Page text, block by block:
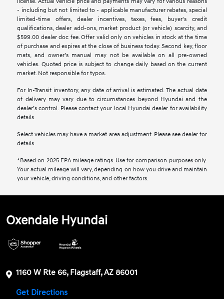
- including but not limited to - applicable manufacturer rebates, special
limited-time offers, dealer incentives, taxes, fees, buyer's credit
qualifications, dealer add-ons, market product (or vehicle) scarcity, and
$599.00 dealer doc fee. Offer valid only on vehicles in stock at the time
of purchase and expires at the close of business today. Second key, floor
mats, and owner’s manual may not be available on all pre-owned
vehicles. Quoted price is subject to change daily based on the current
market. Not responsible for typos.
For In-Transit inventory, any date of arrival is estimated. The actual date
of delivery may vary due to circumstances beyond Hyundai and the
dealer’s control. Please contact your local Hyundai dealer for availability
details.
Select vehicles may have a market area adjustment. Please see dealer for
details.
*Based on 2025 EPA mileage ratings. Use for comparison purposes only.
Your actual mileage will vary, depending on how you drive and maintain
your vehicle, driving conditions, and other factors.
Oxendale Hyundai
1160 W Rte 66, Flagstaff, AZ 86001
Get Directions